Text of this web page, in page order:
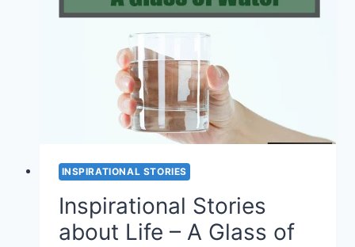
(SHORT
STORY
#
24)
INSPIRATIONAL STORIES
Inspirational Stories
about Life – A Glass of